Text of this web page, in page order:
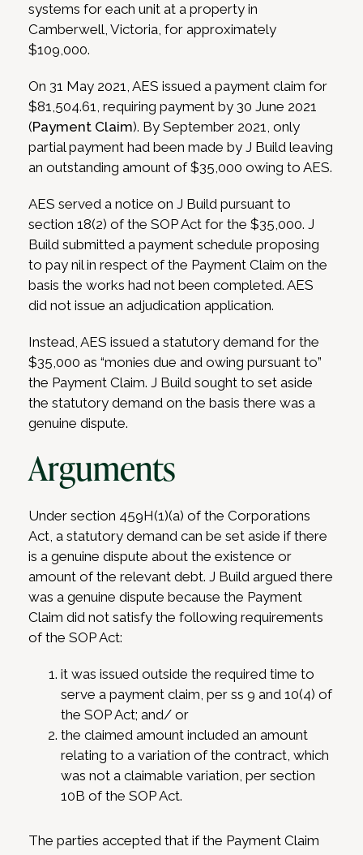
systems for each unit at a property in
Camberwell, Victoria, for approximately
$109,000.
On 31 May 2021, AES issued a payment claim for
$81,504.61, requiring payment by 30 June 2021
(Payment Claim). By September 2021, only
partial payment had been made by J Build leaving
an outstanding amount of $35,000 owing to AES.
AES served a notice on J Build pursuant to
section 18(2) of the SOP Act for the $35,000. J
Build submitted a payment schedule proposing
to pay nil in respect of the Payment Claim on the
basis the works had not been completed. AES
did not issue an adjudication application.
Instead, AES issued a statutory demand for the
$35,000 as “monies due and owing pursuant to”
the Payment Claim. J Build sought to set aside
the statutory demand on the basis there was a
genuine dispute.
Arguments
Under section 459H(1)(a) of the Corporations
Act, a statutory demand can be set aside if there
is a genuine dispute about the existence or
amount of the relevant debt. J Build argued there
was a genuine dispute because the Payment
Claim did not satisfy the following requirements
of the SOP Act:
it was issued outside the required time to
serve a payment claim, per ss 9 and 10(4) of
the SOP Act; and/ or
the claimed amount included an amount
relating to a variation of the contract, which
was not a claimable variation, per section
10B of the SOP Act.
The parties accepted that if the Payment Claim